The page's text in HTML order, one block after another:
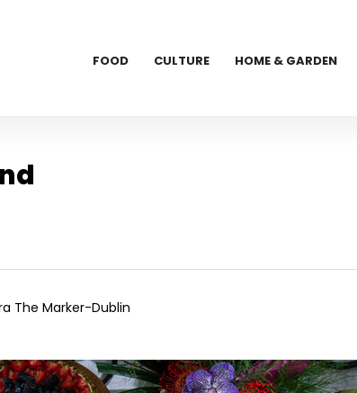
FOOD CULTURE HOME & GARDEN
The Marker-Dublin